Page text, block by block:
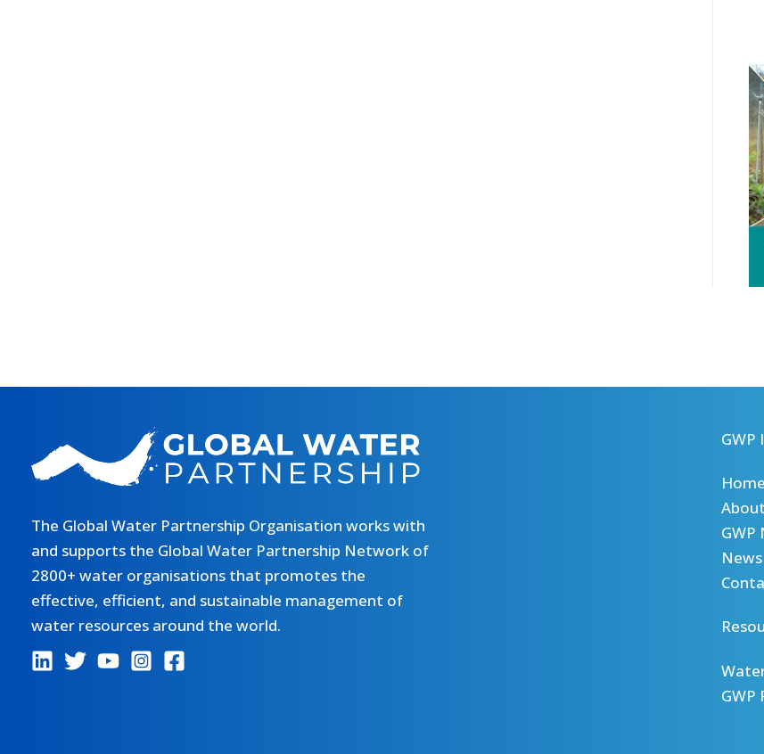
The Global Water Partnership Organisation works with
and supports the Global Water Partnership Network of
2800+ water organisations that promotes the
effective, efficient, and sustainable management of
water resources around the world.
Home
About
News
GWP